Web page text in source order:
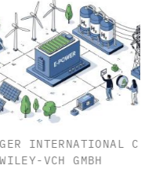
INTERNATIONAL C/O
VCH GMBH